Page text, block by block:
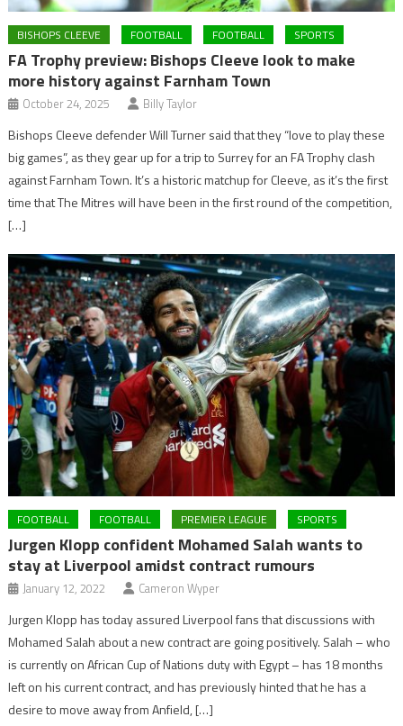
BISHOPS CLEEVE FOOTBALL FOOTBALL SPORTS
FA Trophy preview: Bishops Cleeve look to make
more history against Farnham Town
October 24, 2025 Billy Taylor
Bishops Cleeve defender Will Turner said that they “love to play these
big games”, as they gear up for a trip to Surrey for an FA Trophy clash
against Farnham Town. It’s a historic matchup for Cleeve, as it’s the first
time that The Mitres will have been in the first round of the competition,
[…]
FOOTBALL FOOTBALL PREMIER LEAGUE SPORTS
Jurgen Klopp confident Mohamed Salah wants to
stay at Liverpool amidst contract rumours
January 12, 2022 Cameron Wyper
Jurgen Klopp has today assured Liverpool fans that discussions with
Mohamed Salah about a new contract are going positively. Salah – who
is currently on African Cup of Nations duty with Egypt – has 18 months
left on his current contract, and has previously hinted that he has a
desire to move away from Anfield, […]